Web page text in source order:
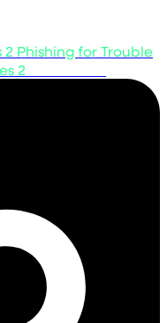
2 Phishing for Trouble
2